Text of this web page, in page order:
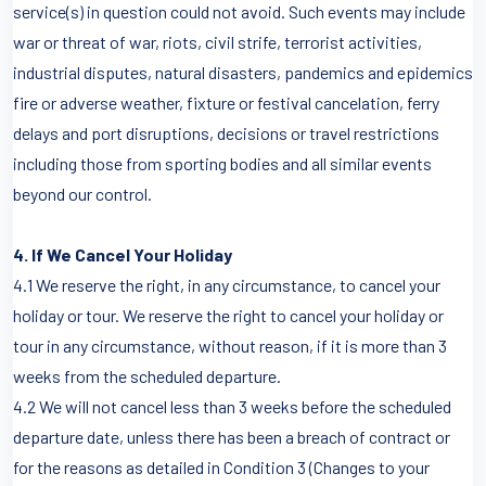
service(s) in question could not avoid. Such events may include
war or threat of war, riots, civil strife, terrorist activities,
industrial disputes, natural disasters, pandemics and epidemics
fire or adverse weather, fixture or festival cancelation, ferry
delays and port disruptions, decisions or travel restrictions
including those from sporting bodies and all similar events
beyond our control.
4. If We Cancel Your Holiday
4.1 We reserve the right, in any circumstance, to cancel your
holiday or tour. We reserve the right to cancel your holiday or
tour in any circumstance, without reason, if it is more than 3
weeks from the scheduled departure.
4.2 We will not cancel less than 3 weeks before the scheduled
departure date, unless there has been a breach of contract or
for the reasons as detailed in Condition 3 (Changes to your